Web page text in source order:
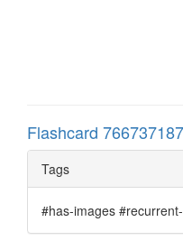
Flashcard
Tags
#has-images